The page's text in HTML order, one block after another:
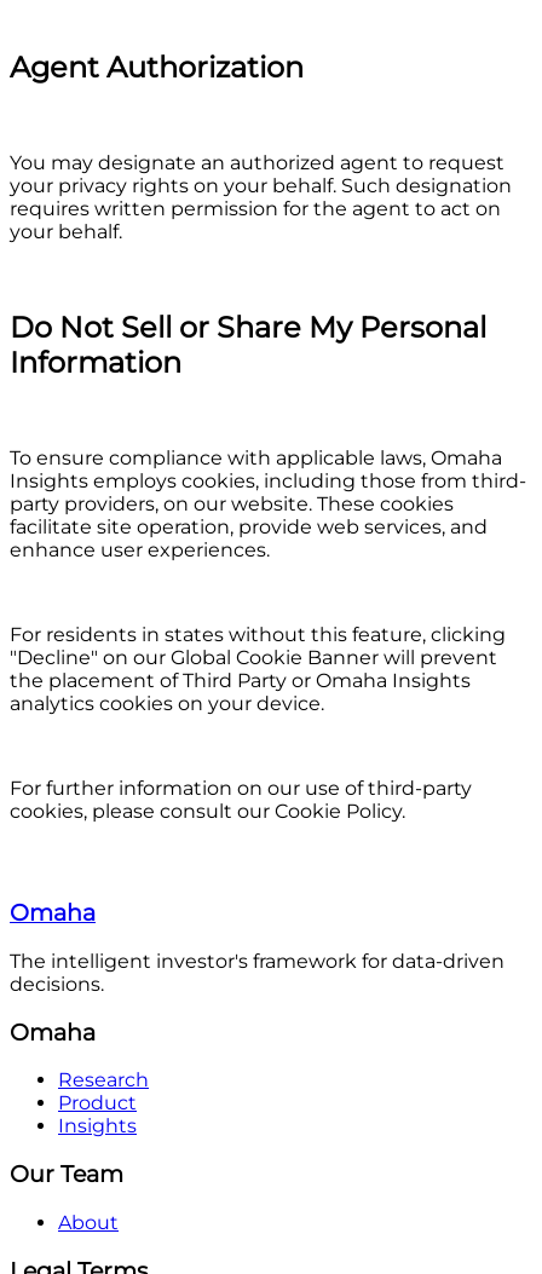
Agent Authorization
You may designate an authorized agent to request
your privacy rights on your behalf. Such designation
requires written permission for the agent to act on
your behalf.
Do Not Sell or Share My Personal
Information
To ensure compliance with applicable laws, Omaha
Insights employs cookies, including those from third-
party providers, on our website. These cookies
facilitate site operation, provide web services, and
enhance user experiences.
For residents in states without this feature, clicking
"Decline" on our Global Cookie Banner will prevent
the placement of Third Party or Omaha Insights
analytics cookies on your device.
For further information on our use of third-party
cookies, please consult our Cookie Policy.
Omaha
The intelligent investor's framework for data-driven
decisions.
Omaha
Research
Product
Insights
Our Team
About